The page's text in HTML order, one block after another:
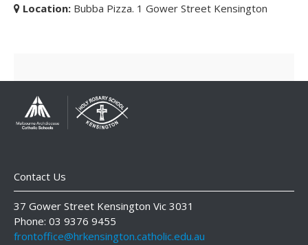
Location: Bubba Pizza. 1 Gower Street Kensington
Contact Us
37 Gower Street Kensington Vic 3031
Phone: 03 9376 9455
frontoffice@hrkensington.catholic.edu.au